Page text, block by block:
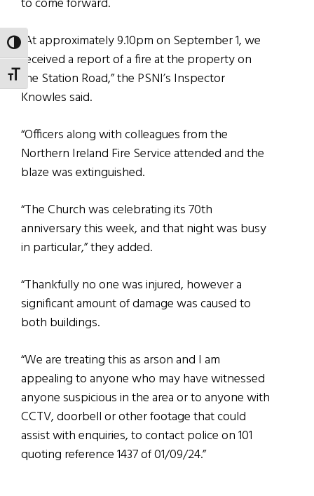
TOGGLE HIGH CONTRAST
TOGGLE FONT SIZE
“At approximately 9.10pm on September 1, we
received a report of a fire at the property on
the Station Road,” the PSNI’s Inspector
Knowles said.
“Officers along with colleagues from the
Northern Ireland Fire Service attended and the
blaze was extinguished.
“The Church was celebrating its 70th
anniversary this week, and that night was busy
in particular,” they added.
“Thankfully no one was injured, however a
significant amount of damage was caused to
both buildings.
“We are treating this as arson and I am
appealing to anyone who may have witnessed
anyone suspicious in the area or to anyone with
CCTV, doorbell or other footage that could
assist with enquiries, to contact police on 101
quoting reference 1437 of 01/09/24.”